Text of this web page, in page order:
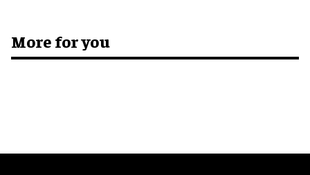
More for you